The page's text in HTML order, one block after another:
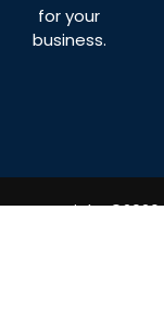
for your
business.
Copyright ©2026